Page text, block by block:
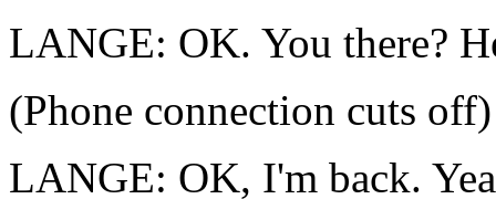
LANGE: OK. You there?
(Phone connection cuts off)
LANGE: OK, I'm back.